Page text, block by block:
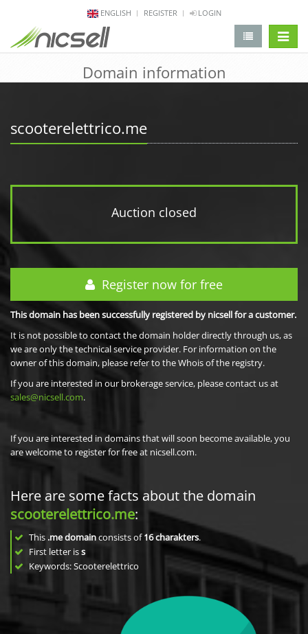
ENGLISH REGISTER LOGIN
Domain information
scooterelettrico.me
Auction closed
Register now for free
This domain has been successfully registered by nicsell for a customer.
It is not possible to contact the domain holder directly through us, as
we are only the technical service provider. For information on the
owner of this domain, please refer to the Whois of the registry.
If you are interested in our brokerage service, please contact us at
sales@nicsell.com.
If you are interested in domains that will soon become available, you
are welcome to register for free at nicsell.com.
Here are some facts about the domain
scooterelettrico.me:
This .me domainconsists of16charakters.
First letter iss
Keywords: Scooterelettrico